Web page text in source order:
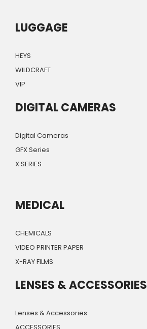
LUGGAGE
HEYS
WILDCRAFT
VIP
DIGITAL CAMERAS
Digital Cameras
GFX Series
X SERIES
MEDICAL
CHEMICALS
VIDEO PRINTER PAPER
X-RAY FILMS
LENSES & ACCESSORIES
Lenses & Accessories